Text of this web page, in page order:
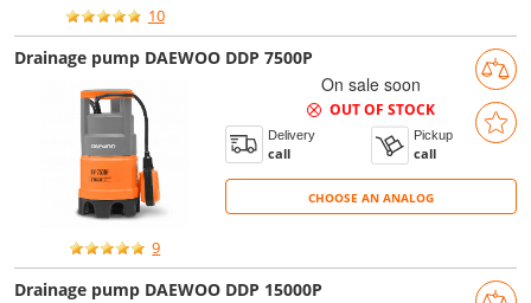
10
Drainage pump DAEWOO DDP 7500P
9
On sale soon
OUT OF STOCK
Delivery
call
Pickup
call
CHOOSE AN ANALOG
CHOOSE AN ANALOG
Drainage pump DAEWOO DDP 15000P